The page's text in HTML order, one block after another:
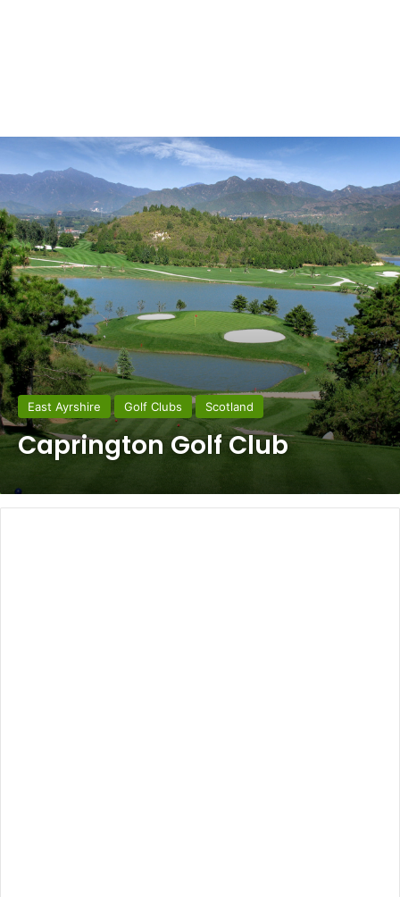
East Ayrshire Golf Clubs Scotland
Caprington Golf Club